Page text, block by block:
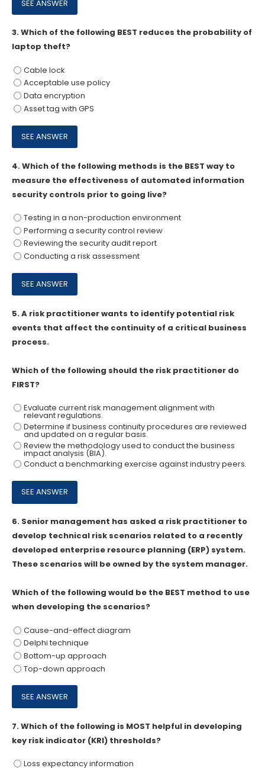
3.Which of the following BEST reduces the probability of
laptop theft?
Cable lock
Acceptable use policy
Data encryption
Asset tag with GPS
4.Which of the following methods is the BEST way to
measure the effectiveness of automated information
security controls prior to going live?
Testing in a non-production environment
Performing a security control review
Reviewing the security audit report
Conducting a risk assessment
5.A risk practitioner wants to identify potential risk
events that affect the continuity of a critical business
process.
Which of the following should the risk practitioner do
FIRST?
Evaluate current risk management alignment with
relevant regulations.
Determine if business continuity procedures are reviewed
and updated on a regular basis.
Review the methodology used to conduct the business
impact analysis (BIA).
Conduct a benchmarking exercise against industry peers.
6. Senior management has asked a risk practitioner to
develop technical risk scenarios related to a recently
developed enterprise resource planning (ERP) system.
These scenarios will be owned by the system manager.
Which of the following would be the BEST method to use
when developing the scenarios?
Cause-and-effect diagram
Delphi technique
Bottom-up approach
Top-down approach
7.Which of the following is MOST helpful in developing
key risk indicator (KRl) thresholds?
Loss expectancy information